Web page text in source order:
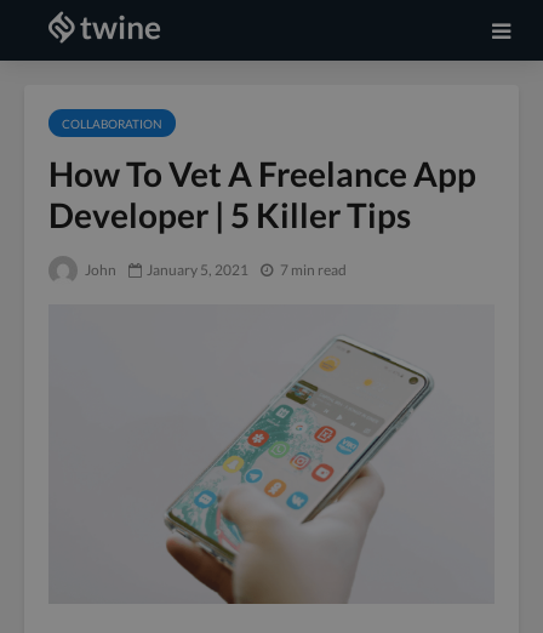
COLLABORATION
How To Vet A Freelance App
Developer | 5 Killer Tips
John January 5, 2021 7 min read